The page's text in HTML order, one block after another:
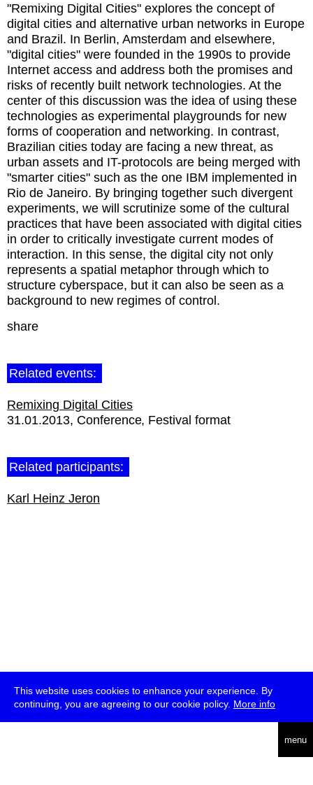
This website uses cookies to enhance your experience. By
continuing, you are agreeing to our cookie policy. More info
menu
"Remixing Digital Cities" explores the concept of
digital cities and alternative urban networks in Europe
and Brazil. In Berlin, Amsterdam and elsewhere,
"digital cities" were founded in the 1990s to provide
Internet access and address both the promises and
risks of recently built network technologies. At the
center of this discussion was the idea of using these
technologies as experimental playgrounds for new
forms of cooperation and networking. In contrast,
Brazilian cities today are facing a new threat, as
urban assets and IT-protocols are being merged with
"smarter cities" such as the one IBM implemented in
Rio de Janeiro. By bringing together such divergent
experiments, we will scrutinize some of the cultural
practices that have been associated with digital cities
in order to critically investigate current modes of
interaction. In this sense, the digital city not only
represents a spatial metaphor through which to
structure cyberspace, but it can also be seen as a
background to new regimes of control.
share
Related events:
Remixing Digital Cities
31.01.2013 Conference Festival format
Related participants:
Karl Heinz Jeron